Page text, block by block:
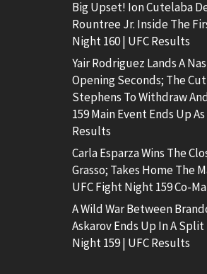
Big Upset! Ion Cutelaba
Rountree Jr. Inside The
Night 160 | UFC Results
Yair Rodriguez Lands A
Opening Seconds; The
Stephens To Withdraw
159 Main Event Ends Up
Results
Carla Esparza Wins The
Grasso; Takes Home The
UFC Fight Night 159 Co-
A Wild War Between
Askarov Ends Up In A
Night 159 | UFC Results